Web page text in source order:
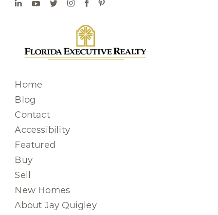
Home
Blog
Contact
Accessibility
Featured
Buy
Sell
New Homes
About Jay Quigley